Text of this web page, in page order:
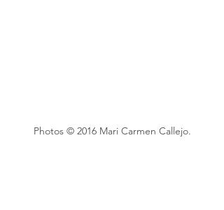
Photos © 2016 Mari Carmen Callejo.